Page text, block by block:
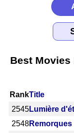
Best Movies
RankTitle
2545Lumière
2548Remorques